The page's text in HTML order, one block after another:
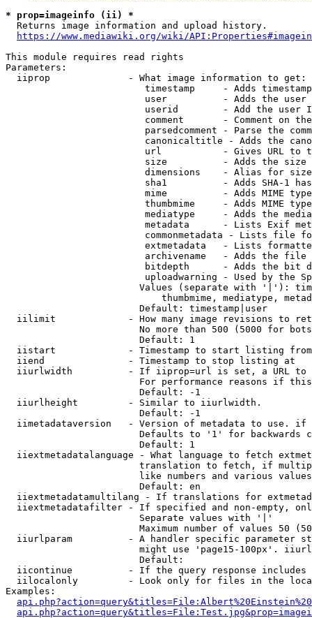
* prop=imageinfo (ii) *
  Returns image information and upload history.
https://www.mediawiki.org/wiki/
This module requires read rights
Parameters:
  iiprop              - What image information to get:
timestamp     - Adds
user          - Adds the
userid        - Add the user
comment       - Comment on
parsedcomment - Parse the
canonicaltitle - Adds the
url           - Gives URL to
size          - Adds the
                         dimensions    - Alias for size
sha1          - Adds SHA-1
mime          - Adds MIME
thumbmime     - Adds MIME
mediatype     - Adds the
metadata      - Lists Exif
commonmetadata - Lists file
extmetadata   - Lists
archivename   - Adds the
bitdepth      - Adds the bit
uploadwarning - Used by the
Values (separate with '|'):
thumbmime, mediatype,
                        Default: timestamp|user
iilimit             - How many image revisions to
No more than 500 (5000 for
                        Default: 1
  iistart             - Timestamp to start listing from
  iiend               - Timestamp to stop listing at
iiurlwidth          - If iiprop=url is set, a URL
For performance reasons if
                        Default: -1
  iiurlheight         - Similar to iiurlwidth.
                        Default: -1
iimetadataversion   - Version of metadata to use.
Defaults to '1' for backwards
                        Default: 1
iiextmetadatalanguage - What language to fetch
translation to fetch, if
like numbers and various
                        Default: en
iiextmetadatamultilang - If translations for
iiextmetadatafilter - If specified and non-empty,
                        Separate values with '|'
Maximum number of values 50
iiurlparam          - A handler specific parameter
might use 'page15-100px'.
                        Default:
iicontinue          - If the query response
iilocalonly         - Look only for files in the
Examples: